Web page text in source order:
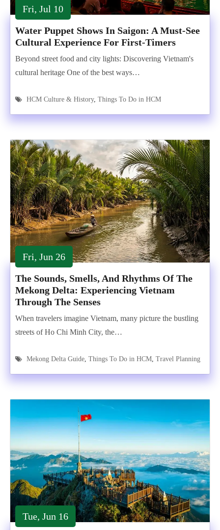
Fri, Jul 10
Water Puppet Shows In Saigon: A Must-See
Cultural Experience For First-Timers
Beyond street food and city lights: Discovering Vietnam's
cultural heritage One of the best ways…
HCM Culture & History, Things To Do in HCM
Fri, Jun 26
The Sounds, Smells, And Rhythms Of The
Mekong Delta: Experiencing Vietnam
Through The Senses
When travelers imagine Vietnam, many picture the bustling
streets of Ho Chi Minh City, the…
Mekong Delta Guide, Things To Do in HCM, Travel Planning
Tue, Jun 16